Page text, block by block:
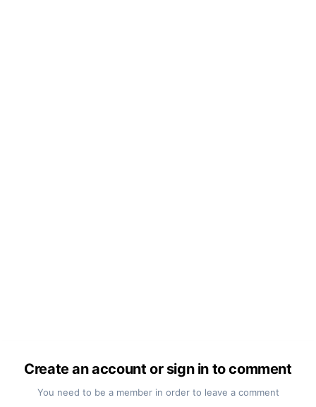
Create an account or sign in to comment
You need to be a member in order to leave a comment